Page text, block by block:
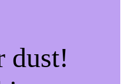
dust!